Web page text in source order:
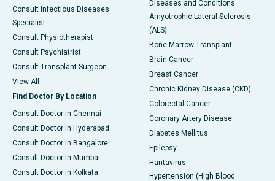
Consult Infectious Diseases
Specialist
Consult Physiotherapist
Consult Psychiatrist
Consult Transplant Surgeon
View All
Find Doctor By Location
Consult Doctor in Chennai
Consult Doctor in Hyderabad
Consult Doctor in Bangalore
Consult Doctor in Mumbai
Consult Doctor in Kolkata
Diseases and Conditions
Amyotrophic Lateral Sclerosis
(ALS)
Bone Marrow Transplant
Brain Cancer
Breast Cancer
Chronic Kidney Disease (CKD)
Colorectal Cancer
Coronary Artery Disease
Diabetes Mellitus
Epilepsy
Hantavirus
Hypertension (High Blood